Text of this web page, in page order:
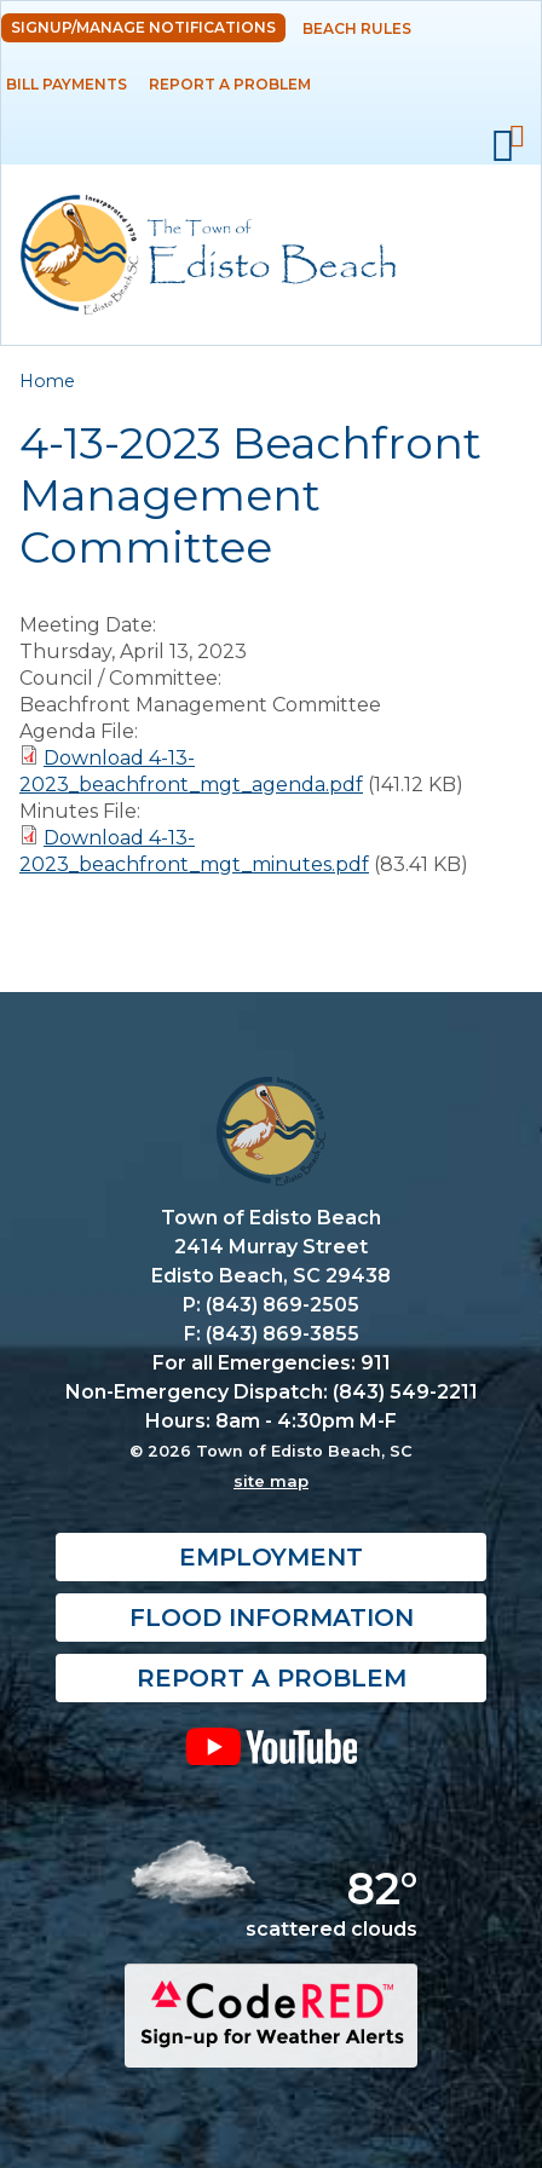
Skip to
main
content
DEPARTMENTS
RESIDENTS
EMPLOYMENT
SIGNUP/MANAGE NOTIFICATIONS BEACH RULES
BILL PAYMENTS REPORT A PROBLEM
You are here
Home
4-13-2023 Beachfront
Management
Committee
Meeting Date:
Thursday, April 13, 2023
Council / Committee:
Beachfront Management Committee
Agenda File:
Download 4-13-
2023_beachfront_mgt_agenda.pdf (141.12 KB)
Minutes File:
Download 4-13-
2023_beachfront_mgt_minutes.pdf (83.41 KB)
Town of Edisto Beach
2414 Murray Street
Edisto Beach, SC 29438
P: (843) 869-2505
F: (843) 869-3855
For all Emergencies: 911
Non-Emergency Dispatch: (843) 549-2211
Hours: 8am - 4:30pm M-F
© 2026 Town of Edisto Beach, SC
site map
EMPLOYMENT
FLOOD INFORMATION
REPORT A PROBLEM
82°
scattered clouds